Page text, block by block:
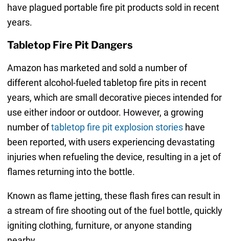
have plagued portable fire pit products sold in recent
years.
Tabletop Fire Pit Dangers
Amazon has marketed and sold a number of
different alcohol-fueled tabletop fire pits in recent
years, which are small decorative pieces intended for
use either indoor or outdoor. However, a growing
number oftabletop fire pit explosion storieshave
been reported, with users experiencing devastating
injuries when refueling the device, resulting in a jet of
flames returning into the bottle.
Known as flame jetting, these flash fires can result in
a stream of fire shooting out of the fuel bottle, quickly
igniting clothing, furniture, or anyone standing